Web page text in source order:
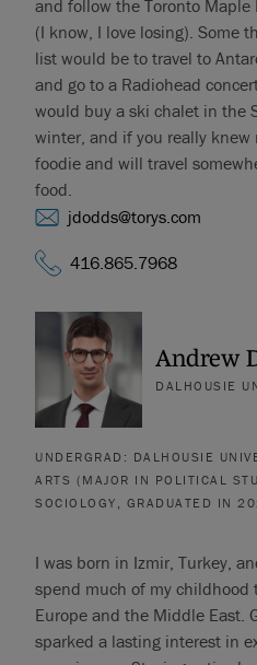
and follow the Toronto Maple
(I know, I love losing). Some
list would be to travel to
and go to a Radiohead
would buy a ski chalet in the
winter, and if you really
foodie and will travel
food.
jdodds@torys.com
416.865.7968
Andrew
DALHOUSIE
UNDERGRAD: DALHOUSIE
ARTS (MAJOR IN POLITICAL
SOCIOLOGY, GRADUATED IN
I was born in Izmir, Turkey,
spend much of my childhood
Europe and the Middle East.
sparked a lasting interest in